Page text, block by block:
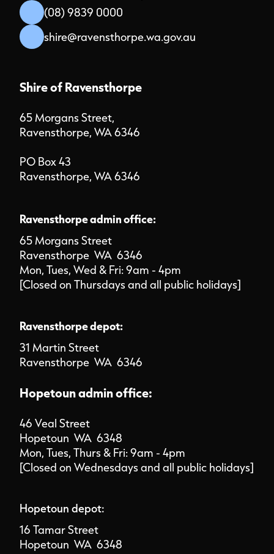
(08) 9839 0000
shire@ravensthorpe.wa.gov.au
Shire of Ravensthorpe
65 Morgans Street,
Ravensthorpe, WA 6346
PO Box 43
Ravensthorpe, WA 6346
Ravensthorpe admin office:
65 Morgans Street
Ravensthorpe WA 6346
Mon, Tues, Wed & Fri: 9am - 4pm
[Closed on Thursdays and all public holidays]
Ravensthorpe depot:
31 Martin Street
Ravensthorpe WA 6346
Hopetoun admin office:
46 Veal Street
Hopetoun WA 6348
Mon, Tues, Thurs & Fri: 9am - 4pm
[Closed on Wednesdays and all public holidays]
Hopetoun depot:
16 Tamar Street
Hopetoun WA 6348